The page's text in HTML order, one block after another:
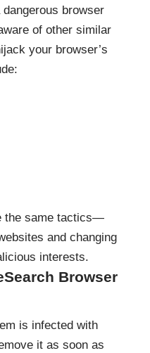
browser
of other similar
your browser’s
the same tactics—
and changing
interests.
Browser
is infected with
it as soon as